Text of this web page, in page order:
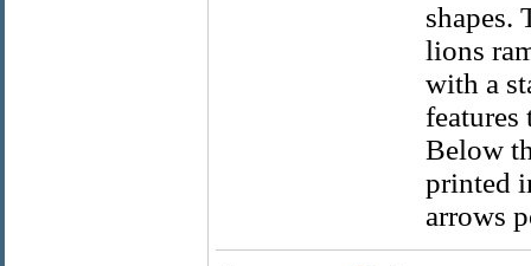
shapes.
lions
with a
features
Below
printed
arrows